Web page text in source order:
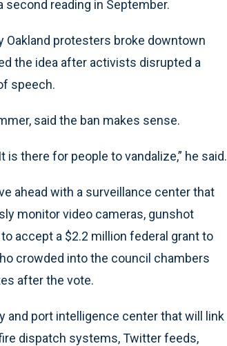
reading in September.
Oakland protesters broke downtown
the idea after activists disrupted a
speech.
said the ban makes sense.
is there for people to vandalize,” he said.
ahead with a surveillance center that
monitor video cameras, gunshot
accept a $2.2 million federal grant to
crowded into the council chambers
after the vote.
and port intelligence center that will link
dispatch systems, Twitter feeds,